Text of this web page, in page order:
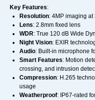
Key Features:
Resolution: 4MP imaging at
Lens: 2.8mm fixed lens
WDR: True 120 dB Wide
Night Vision: EXIR
Audio: Built-in microphone
Smart Features: Motion
crossing, and intrusion
Compression: H.265
usage
Weatherproof: IP67-rated